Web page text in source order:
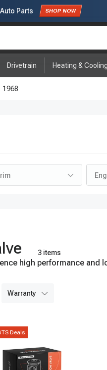
Parts
Drivetrain Heating & Cooling
1968
3 items
high performance and
warranty
Deals